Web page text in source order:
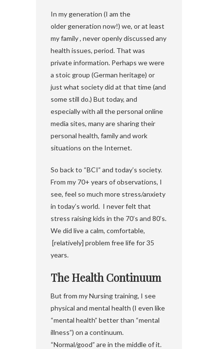
In my generation (I am the
older generation now!) we, or at least
my family , never openly discussed any
health issues, period. That was
private information. Perhaps we were
a stoic group (German heritage) or
just what society did at that time (and
some still do.) But today, and
especially with all the personal online
media sites, many are sharing their
personal health, family and work
situations on the Internet.
So back to “BCI” and today’s society.
From my 70+ years of observations, I
see, feel so much more stress/anxiety
in today’s world. I never felt that
stress raising kids in the 70’s and 80’s.
We did live a calm, comfortable,
[relatively] problem free life for 35
years.
The Health Continuum
But from my Nursing training, I see
physical and mental health (I even like
“mental health” better than “mental
illness”) on a continuum.
“Normal/good” are in the middle of it.